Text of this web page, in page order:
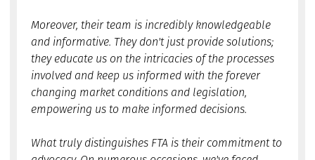
Moreover, their team is incredibly knowledgeable
and informative. They don't just provide solutions;
they educate us on the intricacies of the processes
involved and keep us informed with the forever
changing market conditions and legislation,
empowering us to make informed decisions.
What truly distinguishes FTA is their commitment to